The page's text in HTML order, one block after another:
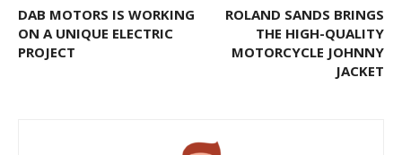
DAB MOTORS IS WORKING
ON A UNIQUE ELECTRIC
PROJECT
ROLAND SANDS BRINGS
THE HIGH-QUALITY
MOTORCYCLE JOHNNY
JACKET